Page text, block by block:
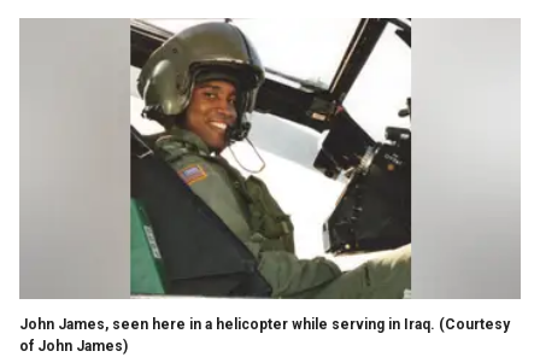
John James, seen here in a helicopter while serving in Iraq. (Courtesy
of John James)